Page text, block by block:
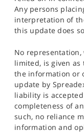
Any persons
interpretation of
this update does
No
limited, is given as
the information or
update by
liability is
completeness of
such, no reliance
information and